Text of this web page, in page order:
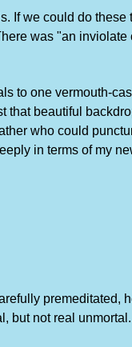
If we could do
was "an
to one vermouth-
that beautiful
who could
in terms of my
premeditated,
but not real